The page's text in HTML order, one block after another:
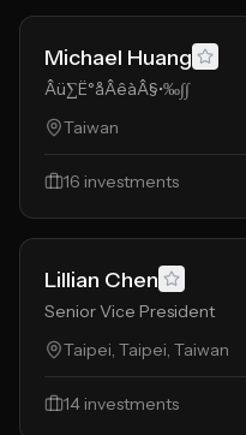
Michael Huang
Âü∑Ë°åÂêàÂ§•‰∫∫
Taiwan
16 investments
Lillian Chen
Senior Vice President
Taipei, Taipei, Taiwan
14 investments